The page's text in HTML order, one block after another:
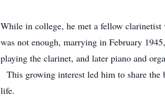
While in college, he met a fellow
was not enough, marrying in February
playing the clarinet, and later piano and
This growing interest led him to share
life.